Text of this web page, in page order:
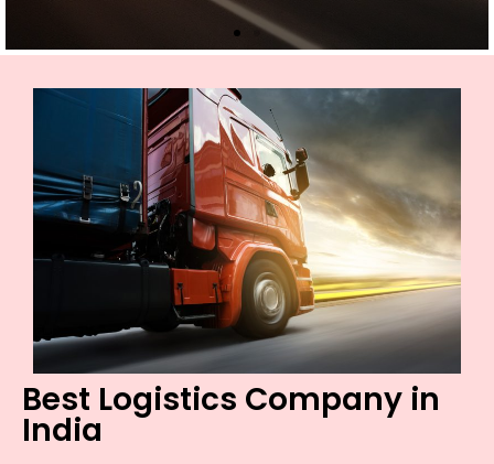
Best Logistics Company in
India